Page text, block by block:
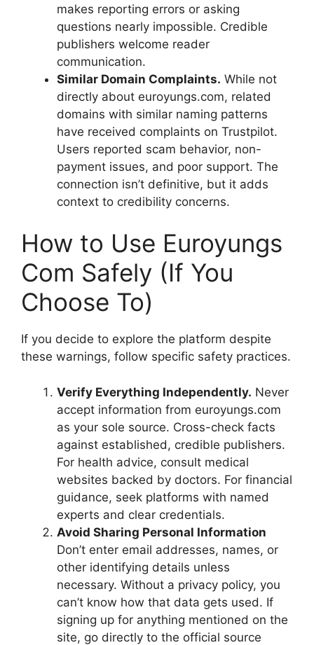
makes reporting errors or asking
questions nearly impossible. Credible
publishers welcome reader
communication.
Similar Domain Complaints. While not
directly about euroyungs.com, related
domains with similar naming patterns
have received complaints on Trustpilot.
Users reported scam behavior, non-
payment issues, and poor support. The
connection isn’t definitive, but it adds
context to credibility concerns.
How to Use Euroyungs
Com Safely (If You
Choose To)
If you decide to explore the platform despite
these warnings, follow specific safety practices.
Verify Everything Independently. Never
accept information from euroyungs.com
as your sole source. Cross-check facts
against established, credible publishers.
For health advice, consult medical
websites backed by doctors. For financial
guidance, seek platforms with named
experts and clear credentials.
Avoid Sharing Personal Information
Don’t enter email addresses, names, or
other identifying details unless
necessary. Without a privacy policy, you
can’t know how that data gets used. If
signing up for anything mentioned on the
site, go directly to the official source